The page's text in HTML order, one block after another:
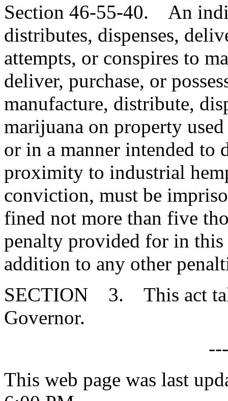
Section 46-55-40. An
distributes, dispenses,
attempts, or conspires to
deliver, purchase, or
manufacture, distribute,
marijuana on property
or in a manner intended to
proximity to industrial
conviction, must be
fined not more than five
penalty provided for in
addition to any other
SECTION 3. This act
Governor.
This web page was last